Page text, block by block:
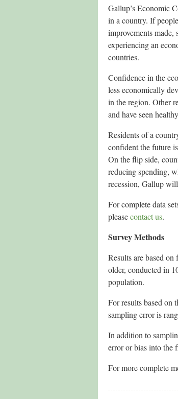
Gallup’s Economic
in a country. If
improvements
experiencing an
countries.
Confidence in the
less economically
in the region. Other
and have seen
Residents of a
confident the future
On the flip side,
reducing spending,
recession, Gallup
For complete data
pleasecontact us.
Survey Methods
Results are based
older, conducted in
population.
For results based on
sampling error is
In addition to
error or bias into the
For more complete